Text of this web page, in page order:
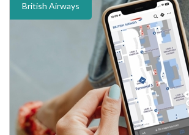
British Airways